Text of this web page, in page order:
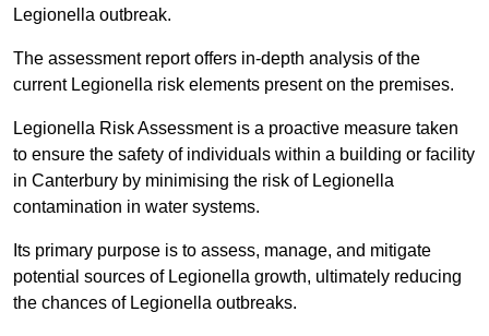
Legionella outbreak.
The assessment report offers in-depth analysis of the
current Legionella risk elements present on the premises.
Legionella Risk Assessment is a proactive measure taken
to ensure the safety of individuals within a building or facility
in Canterbury by minimising the risk of Legionella
contamination in water systems.
Its primary purpose is to assess, manage, and mitigate
potential sources of Legionella growth, ultimately reducing
the chances of Legionella outbreaks.